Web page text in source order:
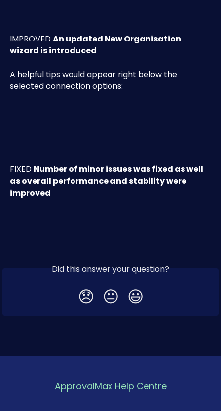
IMPROVED An updated New Organisation
wizard is introduced
A helpful tips would appear right below the
selected connection options:
FIXED Number of minor issues was fixed as well
as overall performance and stability were
improved
Did this answer your question?
😞 😐 😃
ApprovalMax Help Centre